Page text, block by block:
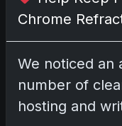
Latest Posts
Topps
Chrome
We noticed an
number of
hosting and